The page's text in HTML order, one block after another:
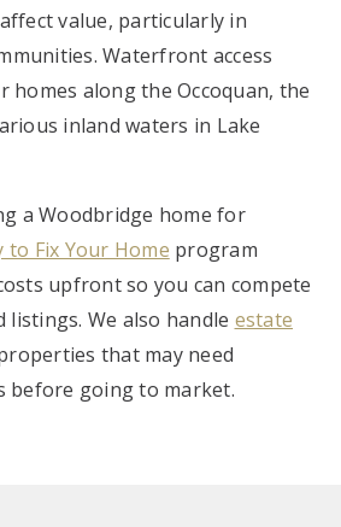
value, particularly in
Waterfront access
homes along the Occoquan, the
inland waters in Lake
a Woodbridge home for
to Fix Your Home program
upfront so you can compete
We also handle estate
that may need
before going to market.